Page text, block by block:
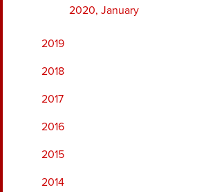
2020, January
2019
2018
2017
2016
2015
2014